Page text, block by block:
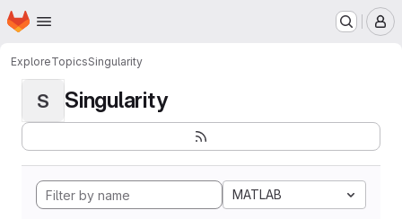
Skip to main content
Homepage
ExploreTopicsSingularity
S Singularity
MATLAB